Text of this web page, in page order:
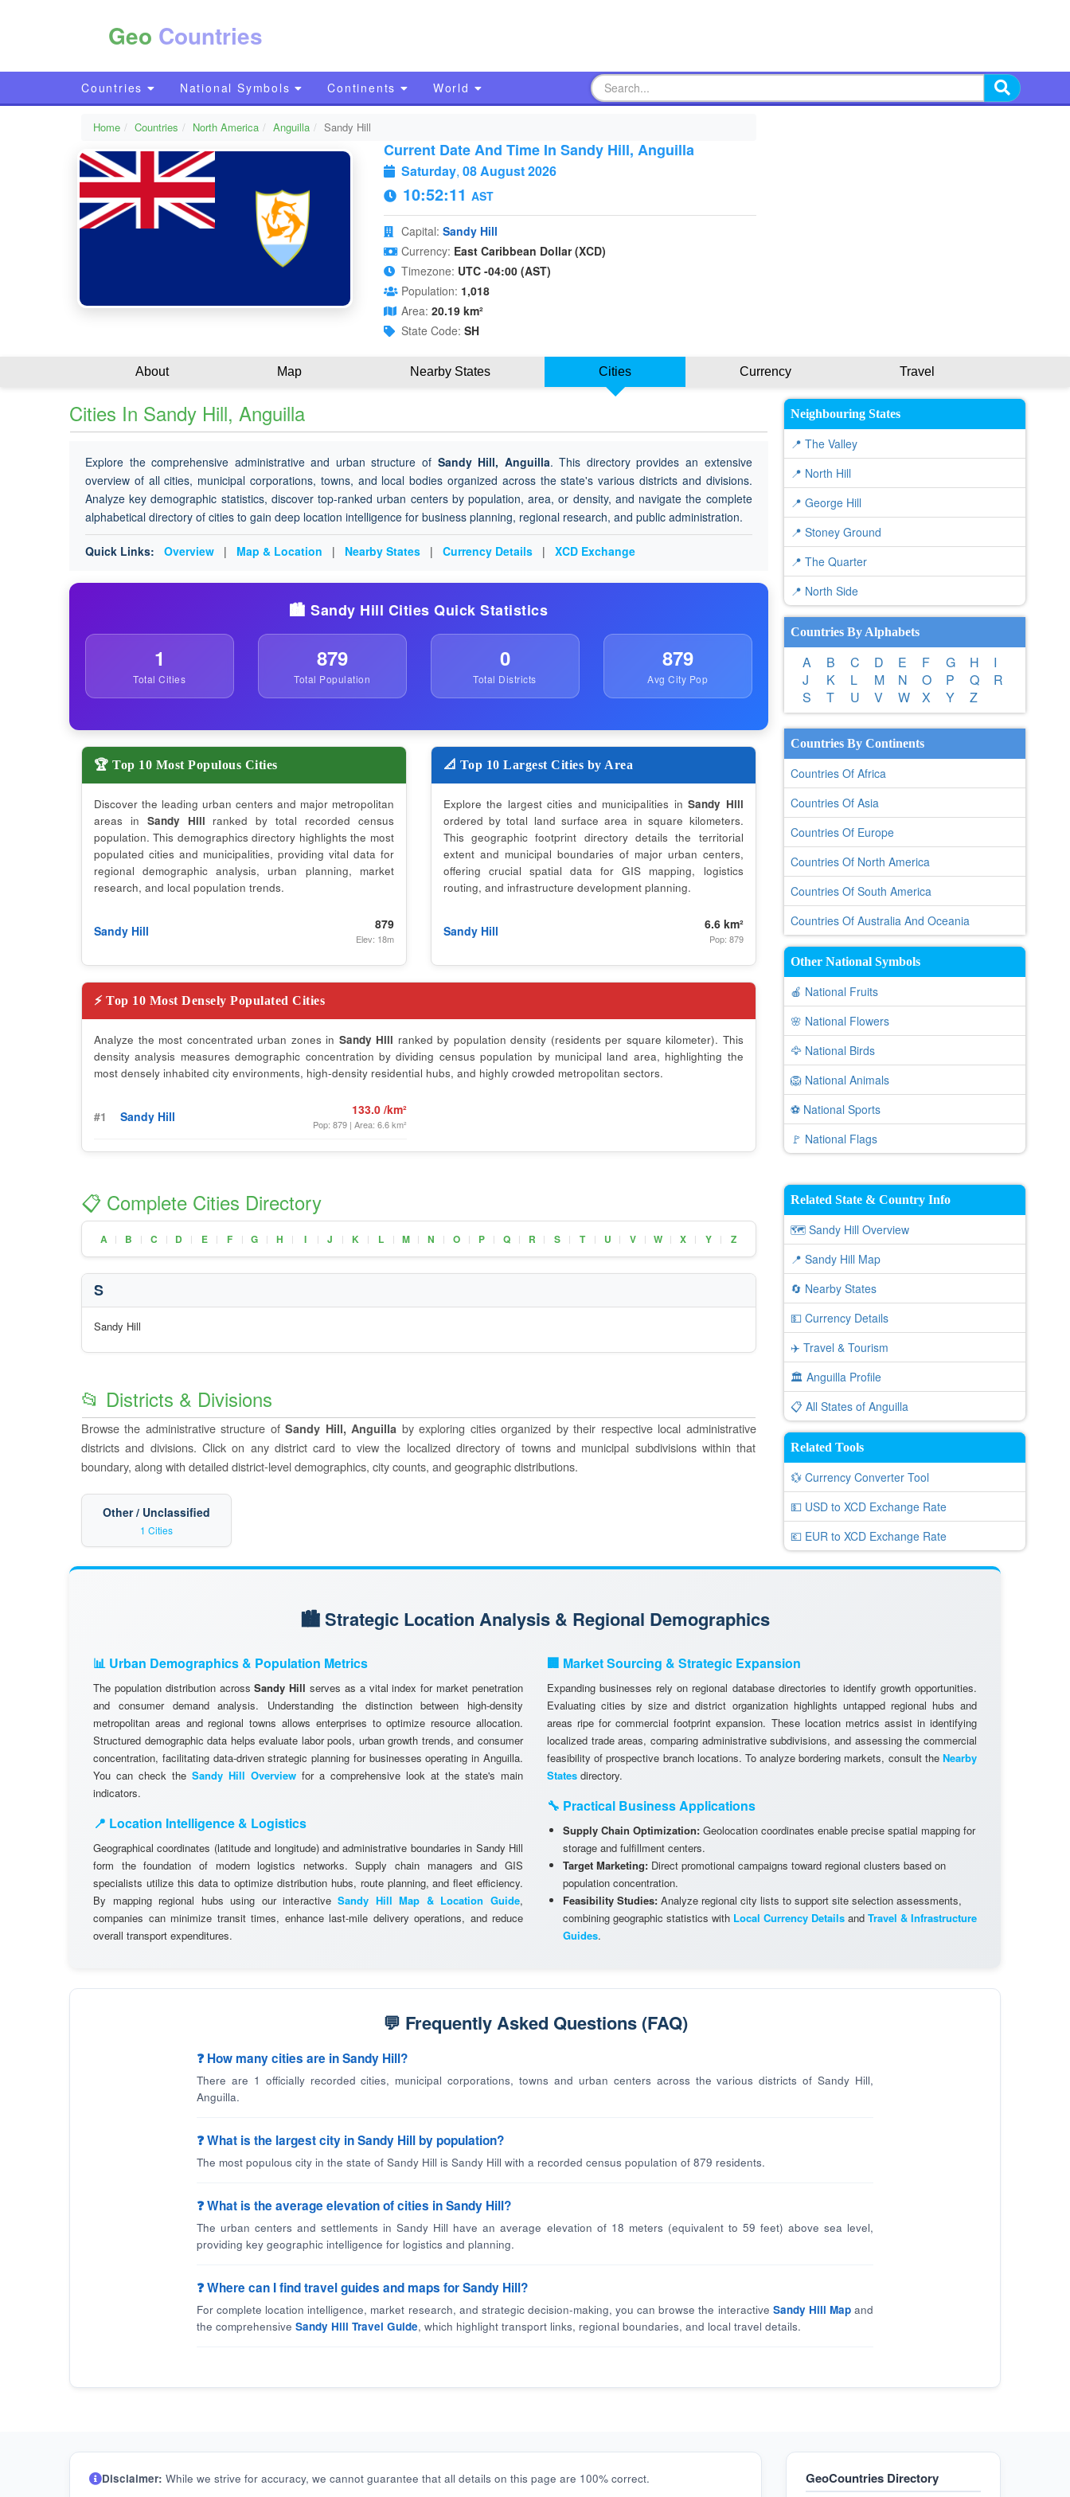
Geo Countries
Countries National Symbols Continents World
Home Countries North America Anguilla Sandy Hill
Current Date And Time In Sandy Hill, Anguilla
Saturday, 08 August 2026
10:52:12 AST
Capital: Sandy Hill
Currency: East Caribbean Dollar (XCD)
Timezone: UTC -04:00 (AST)
Population: 1,018
Area: 20.19 km²
State Code: SH
About Map Nearby States Cities Currency Travel
Cities In Sandy Hill, Anguilla
Explore the comprehensive administrative and urban structure of Sandy Hill, Anguilla. This directory provides an extensive
overview of all cities, municipal corporations, towns, and local bodies organized across the state's various districts and divisions.
Analyze key demographic statistics, discover top-ranked urban centers by population, area, or density, and navigate the complete
alphabetical directory of cities to gain deep location intelligence for business planning, regional research, and public administration.
Quick Links: Overview | Map & Location | Nearby States | Currency Details | XCD Exchange
🏙️ Sandy Hill Cities Quick Statistics
1
Total Cities
879
Total Population
0
Total Districts
879
Avg City Pop
🏆 Top 10 Most Populous Cities
Discover the leading urban centers and major metropolitan
areas in Sandy Hill ranked by total recorded census
population. This demographics directory highlights the most
populated cities and municipalities, providing vital data for
regional demographic analysis, urban planning, market
research, and local population trends.
Sandy Hill 879
Elev: 18m
📐 Top 10 Largest Cities by Area
Explore the largest cities and municipalities inSandy Hill
ordered by total land surface area in square kilometers.
This geographic footprint directory details the territorial
extent and municipal boundaries of major urban centers,
offering crucial spatial data for GIS mapping, logistics
routing, and infrastructure development planning.
Sandy Hill 6.6 km²
Pop: 879
⚡ Top 10 Most Densely Populated Cities
Analyze the most concentrated urban zones in Sandy Hill ranked by population density (residents per square kilometer). This
density analysis measures demographic concentration by dividing census population by municipal land area, highlighting the
most densely inhabited city environments, high-density residential hubs, and highly crowded metropolitan sectors.
#1 Sandy Hill 133.0 /km²
Pop: 879 | Area: 6.6 km²
📋 Complete Cities Directory
A | B | C | D | E | F | G | H | I | J | K | L | M | N | O | P | Q | R | S | T | U | V | W | X | Y | Z
S
Sandy Hill
📂 Districts & Divisions
Browse the administrative structure ofSandy Hill, Anguilla by exploring cities organized by their respective local administrative
districts and divisions. Click on any district card to view the localized directory of towns and municipal subdivisions within that
boundary, along with detailed district-level demographics, city counts, and geographic distributions.
Other / Unclassified
1 Cities
Neighbouring States
📍 The Valley
📍 North Hill
📍 George Hill
📍 Stoney Ground
📍 The Quarter
📍 North Side
Countries By Alphabets
A B C D E F G H
I
J
K L M N O P Q
R
S
T U V W X Y Z
Countries By Continents
Countries Of Africa
Countries Of Asia
Countries Of Europe
Countries Of North America
Countries Of South America
Countries Of Australia And Oceania
Other National Symbols
🍎 National Fruits
🌸 National Flowers
🦅 National Birds
🦁 National Animals
⚽ National Sports
🚩 National Flags
Related State & Country Info
🗺️ Sandy Hill Overview
📍 Sandy Hill Map
🔄 Nearby States
💵 Currency Details
✈️ Travel & Tourism
🏛️ Anguilla Profile
📋 All States of Anguilla
Related Tools
💱 Currency Converter Tool
💵 USD to XCD Exchange Rate
💶 EUR to XCD Exchange Rate
🏙️ Strategic Location Analysis & Regional Demographics
📊 Urban Demographics & Population Metrics
The population distribution acrossSandy Hill serves as a vital index for market penetration
and consumer demand analysis. Understanding the distinction between high-density
metropolitan areas and regional towns allows enterprises to optimize resource allocation.
Structured demographic data helps evaluate labor pools, urban growth trends, and consumer
concentration, facilitating data-driven strategic planning for businesses operating in Anguilla.
You can check the Sandy Hill Overview for a comprehensive look at the state's main
indicators.
📍 Location Intelligence & Logistics
Geographical coordinates (latitude and longitude) and administrative boundaries in Sandy Hill
form the foundation of modern logistics networks. Supply chain managers and GIS
specialists utilize this data to optimize distribution hubs, route planning, and fleet efficiency.
By mapping regional hubs using our interactiveSandy Hill Map & Location Guide,
companies can minimize transit times, enhance last-mile delivery operations, and reduce
overall transport expenditures.
🏢 Market Sourcing & Strategic Expansion
Expanding businesses rely on regional database directories to identify growth opportunities.
Evaluating cities by size and district organization highlights untapped regional hubs and
areas ripe for commercial footprint expansion. These location metrics assist in identifying
localized trade areas, comparing administrative subdivisions, and assessing the commercial
feasibility of prospective branch locations. To analyze bordering markets, consult the Nearby
States directory.
🔧 Practical Business Applications
Supply Chain Optimization: Geolocation coordinates enable precise spatial mapping for
storage and fulfillment centers.
Target Marketing: Direct promotional campaigns toward regional clusters based on
population concentration.
Feasibility Studies: Analyze regional city lists to support site selection assessments,
combining geographic statistics with Local Currency Details and Travel & Infrastructure
Guides.
💬 Frequently Asked Questions (FAQ)
❓ How many cities are in Sandy Hill?
There are 1 officially recorded cities, municipal corporations, towns and urban centers across the various districts of Sandy Hill,
Anguilla.
❓ What is the largest city in Sandy Hill by population?
The most populous city in the state of Sandy Hill is Sandy Hill with a recorded census population of 879 residents.
❓ What is the average elevation of cities in Sandy Hill?
The urban centers and settlements in Sandy Hill have an average elevation of 18 meters (equivalent to 59 feet) above sea level,
providing key geographic intelligence for logistics and planning.
❓ Where can I find travel guides and maps for Sandy Hill?
For complete location intelligence, market research, and strategic decision-making, you can browse the interactive Sandy Hill Mapand
the comprehensive Sandy Hill Travel Guide, which highlight transport links, regional boundaries, and local travel details.
Disclaimer: While we strive for accuracy, we cannot guarantee that all details on this page are 100% correct. GeoCountries Directory